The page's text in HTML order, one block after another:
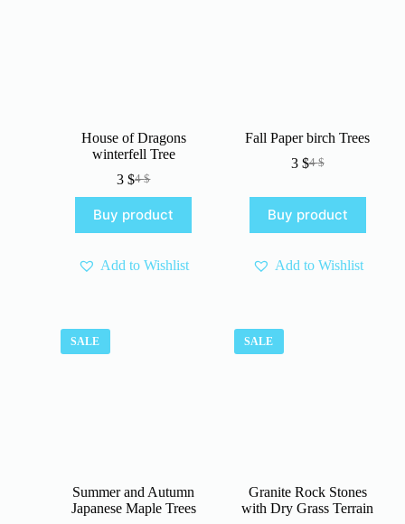
House of Dragons
winterfell Tree
4$
Original
price
was:
4 $.
3$Current
price
is:
3 $.
Buy product
Add to Wishlist
Fall Paper birch Trees
4$
Original
was:
4 $.
3 $Current
is:
3 $.
Buy product
Add to Wishlist
SALE
Summer and Autumn
Japanese Maple Trees
SALE
Granite Rock Stones
with Dry Grass Terrain